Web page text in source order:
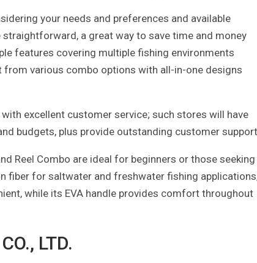
your needs and preferences and available
a great way to save time and money
features covering multiple fishing environments
various combo options with all-in-one designs
excellent customer service; such stores will have
budgets, plus provide outstanding customer
Reel Combo are ideal for beginners or those seeking
fiber for saltwater and freshwater fishing
while its EVA handle provides comfort throughout
LTD.